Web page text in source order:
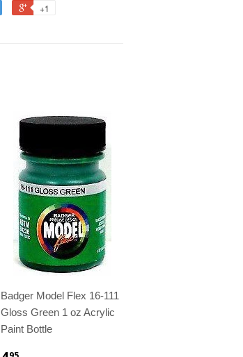
+1
Badger Model Flex 16-111
Gloss Green 1 oz Acrylic
Paint Bottle